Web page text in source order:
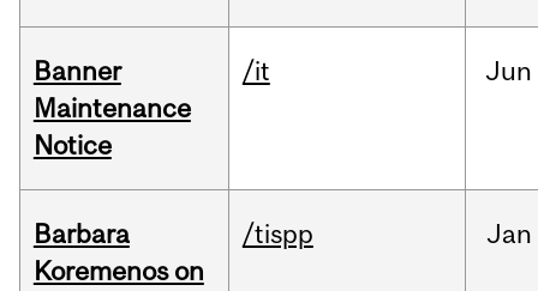
Banner
Maintenance
Notice
/it Jun
Barbara
Koremenos on
/tispp Jan